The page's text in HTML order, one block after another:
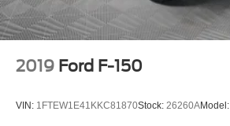
2019 Ford F-150
VIN: 1FTEW1E41KKC81870Stock: 26260AModel: